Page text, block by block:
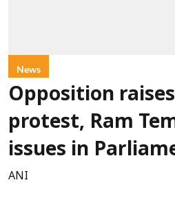
News
Opposition
protest, Ram
issues in
ANI